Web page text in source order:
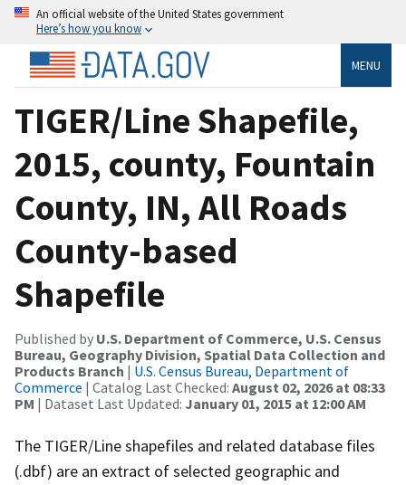
An official website of the United States government
Here’s how you know
MENU
TIGER/Line Shapefile,
2015, county, Fountain
County, IN, All Roads
County-based
Shapefile
Published by U.S. Department of Commerce, U.S. Census
Bureau, Geography Division, Spatial Data Collection and
Products Branch | U.S. Census Bureau, Department of
Commerce | Catalog Last Checked: August 02, 2026 at 08:33
PM | Dataset Last Updated: January 01, 2015 at 12:00 AM
The TIGER/Line shapefiles and related database files
(.dbf) are an extract of selected geographic and